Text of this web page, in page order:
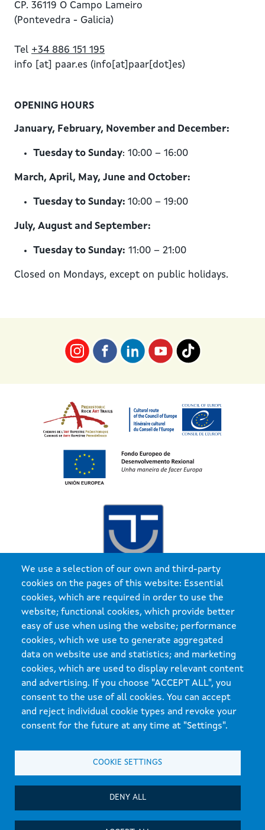
We use a selection of our own and third-party
cookies on the pages of this website: Essential
cookies, which are required in order to use the
website; functional cookies, which provide better
easy of use when using the website; performance
cookies, which we use to generate aggregated
data on website use and statistics; and marketing
cookies, which are used to display relevant content
and advertising. If you choose "ACCEPT ALL", you
consent to the use of all cookies. You can accept
and reject individual cookie types and revoke your
consent for the future at any time at "Settings".
COOKIE SETTINGS
DENY ALL
CP. 36119 O Campo Lameiro
(Pontevedra - Galicia)
Tel +34 886 151 195
info [at] paar.es (info[at]paar[dot]es)
OPENING HOURS
January, February, November and December:
Tuesday to Sunday: 10:00 – 16:00
March, April, May, June and October:
Tuesday to Sunday: 10:00 – 19:00
July, August and September:
Tuesday to Sunday: 11:00 – 21:00
Closed on Mondays, except on public holidays.
Xunta de Galicia. Information maintained and published on the internet by the Xunta de
Galicia
Mapa do portal